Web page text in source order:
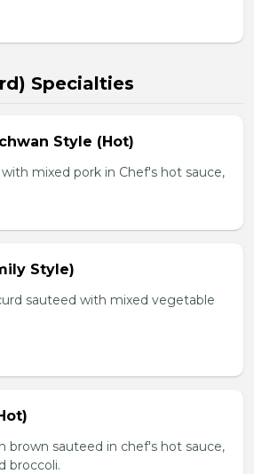
Specialties
Style (Hot)
mixed pork in Chef's hot sauce,
Style)
sauteed with mixed vegetable
brown sauteed in chef's hot sauce,
broccoli.